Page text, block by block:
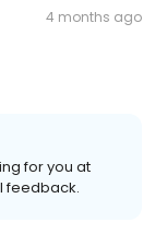
4 months ago
for you at
feedback.